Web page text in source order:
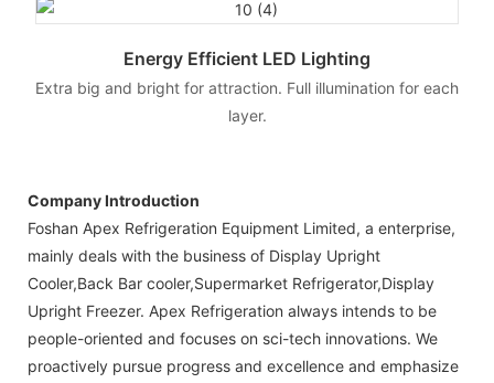
Energy Efficient LED Lighting
Extra big and bright for attraction. Full illumination for each
layer.
Company Introduction
Foshan Apex Refrigeration Equipment Limited, a enterprise,
mainly deals with the business of Display Upright
Cooler,Back Bar cooler,Supermarket Refrigerator,Display
Upright Freezer. Apex Refrigeration always intends to be
people-oriented and focuses on sci-tech innovations. We
proactively pursue progress and excellence and emphasize